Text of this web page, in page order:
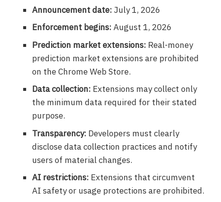
Announcement date: July 1, 2026
Enforcement begins: August 1, 2026
Prediction market extensions: Real-money
prediction market extensions are prohibited
on the Chrome Web Store.
Data collection: Extensions may collect only
the minimum data required for their stated
purpose.
Transparency: Developers must clearly
disclose data collection practices and notify
users of material changes.
AI restrictions: Extensions that circumvent
AI safety or usage protections are prohibited.